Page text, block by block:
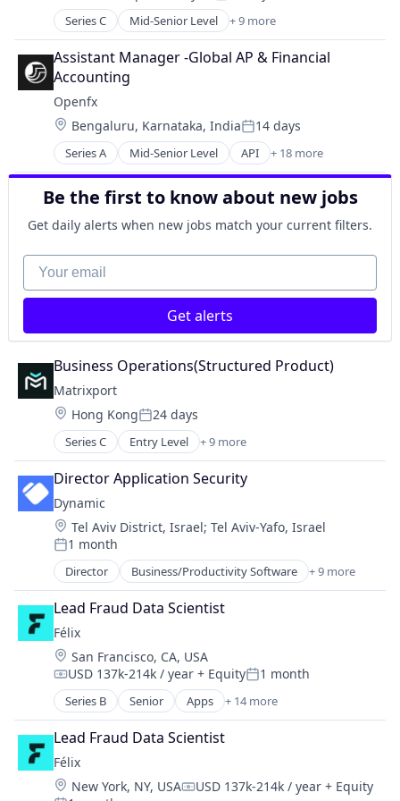
Payments
Science and Engineering
Software
Fintech
Payments
Software
Trading Platform
Series C Mid-Senior Level + 9 more
Asset Management
Blockchain
Cryptocurrency
Finance
Financial Services
Fintech
Payments
Software
Trading Platform
Assistant Manager -Global AP & Financial
Accounting
Openfx
Location:
Bengaluru, Karnataka, IndiaPosted:
14 days
Series A Mid-Senior Level API + 18 more
Embedded Software
Embedded Systems
Finance
Financial Exchanges
Financial Services
Financial Software
Foreign Exchange
Foreign Exchange Trading
Hardware
Lending and Investments
Money Transfer
Other Financial Services
Payments
Science and Engineering
Software
Trading Platform
Transaction Processing
Be the first to know about new jobs
Get daily alerts when new jobs match your current filters.
Your email
Get alerts
Business Operations(Structured Product)
Matrixport
Location:
Hong KongPosted:
24 days
Series C Entry Level + 9 more
Asset Management
Blockchain
Cryptocurrency
Finance
Financial Services
Fintech
Payments
Software
Trading Platform
Director Application Security
Dynamic
Location:
Tel Aviv District, Israel; Tel Aviv-Yafo, Israel
Posted:
1 month
Director Business/Productivity Software + 9 more
DeFi
Distribution
Ecommerce
Financial Software
Manufacturing & Industrial
Optics
Other Financial Services
Software
Software Development
Lead Fraud Data Scientist
Félix
Location:
San Francisco, CA, USA
Compensation:
USD 137k-214k / year + EquityPosted:
1 month
Series B Senior Apps + 14 more
Artificial Intelligence (AI)
Blockchain
Blockchain and Cryptocurrency
Data & Analytics
Financial Services
Lead Fraud Data Scientist
Félix
Location:
New York, NY, USACompensation:
USD 137k-214k / year + Equity